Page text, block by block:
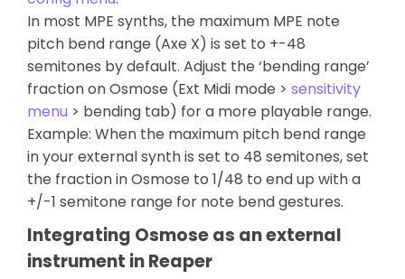
In most MPE synths, the maximum MPE note
pitch bend range (Axe X) is set to +-48
semitones by default. Adjust the ‘bending range’
fraction on Osmose (Ext Midi mode > sensitivity
menu > bending tab) for a more playable range.
Example: When the maximum pitch bend range
in your external synth is set to 48 semitones, set
the fraction in Osmose to 1/48 to end up with a
+/-1 semitone range for note bend gestures.
Integrating Osmose as an external
instrument in Reaper